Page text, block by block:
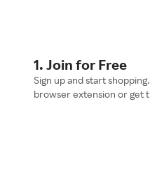
1. Join for Free
Sign up and start
browser extension or get